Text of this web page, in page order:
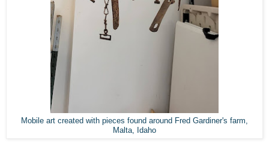
Mobile art created with pieces found around Fred Gardiner's farm,
Malta, Idaho